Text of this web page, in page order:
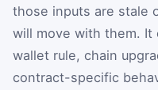
those inputs are stale
will move with them.
wallet rule, chain
contract-specific